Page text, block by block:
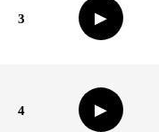
3 ▶
4 ▶